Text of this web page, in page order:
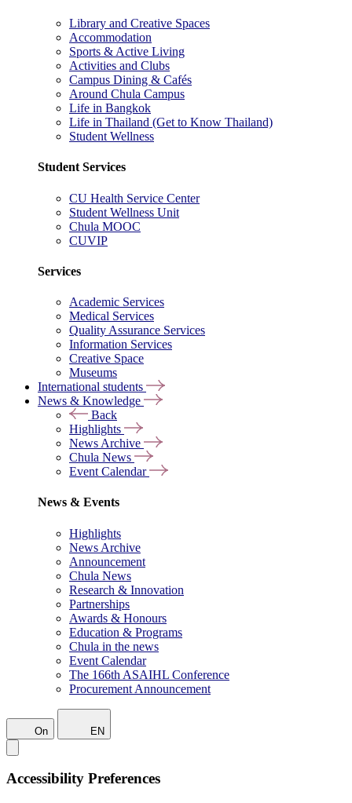
Library and Creative Spaces
Accommodation
Sports & Active Living
Activities and Clubs
Campus Dining & Cafés
Around Chula Campus
Life in Bangkok
Life in Thailand (Get to Know Thailand)
Student Wellness
Student Services
CU Health Service Center
Student Wellness Unit
Chula MOOC
CUVIP
Services
Academic Services
Medical Services
Quality Assurance Services
Information Services
Creative Space
Museums
International students
News & Knowledge
Back
Highlights
News Archive
Chula News
Event Calendar
News & Events
Highlights
News Archive
Announcement
Chula News
Research & Innovation
Partnerships
Awards & Honours
Education & Programs
Chula in the news
Event Calendar
The 166th ASAIHL Conference
Procurement Announcement
On EN
Accessibility Preferences